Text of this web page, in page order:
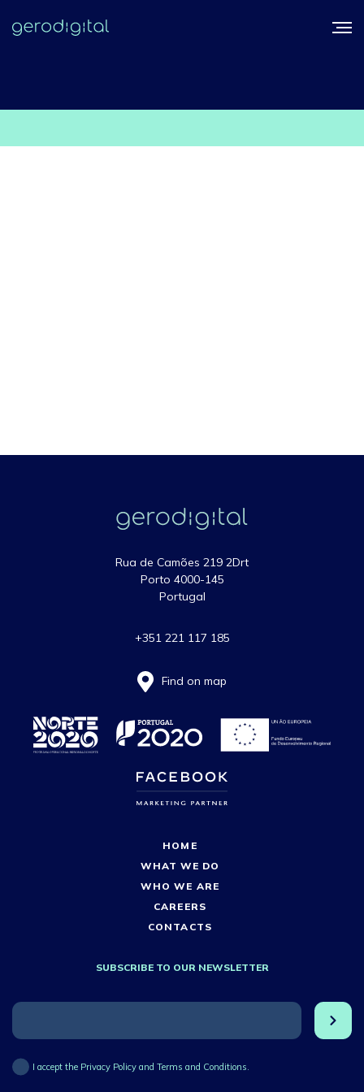
Rua de Camões 219 2Drt
Porto 4000-145
Portugal
+351 221 117 185
Find on map
HOME
WHAT WE DO
WHO WE ARE
CAREERS
CONTACTS
SUBSCRIBE TO OUR NEWSLETTER
I accept the Privacy Policy and Terms and Conditions.